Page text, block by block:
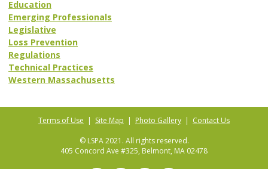
Education
Emerging Professionals
Legislative
Loss Prevention
Regulations
Technical Practices
Western Massachusetts
Terms of Use | Site Map | Photo Gallery | Contact Us
© LSPA 2021. All rights reserved.
405 Concord Ave #325, Belmont, MA 02478